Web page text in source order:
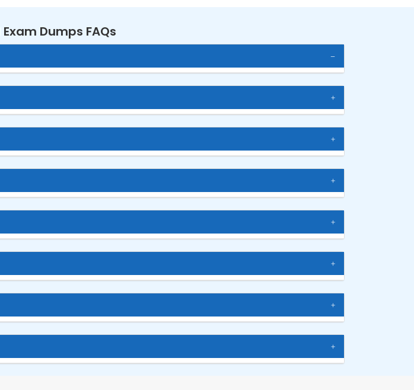
Dumps FAQs